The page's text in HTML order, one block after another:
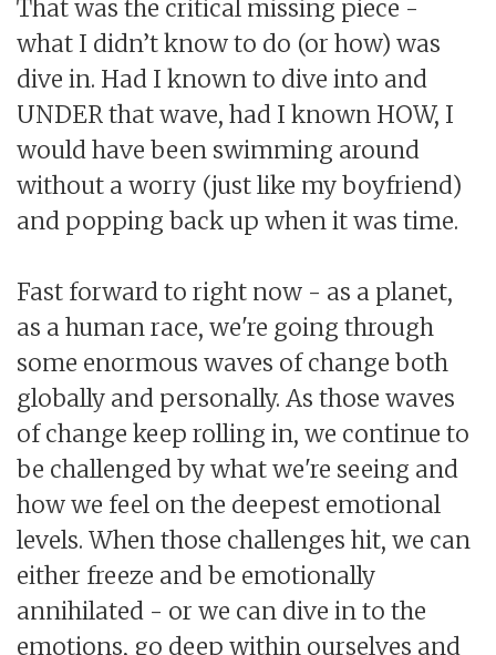
That was the critical missing piece -
what I didn’t know to do (or how) was
dive in. Had I known to dive into and
UNDER that wave, had I known HOW, I
would have been swimming around
without a worry (just like my boyfriend)
and popping back up when it was time.
Fast forward to right now - as a planet,
as a human race, we're going through
some enormous waves of change both
globally and personally. As those waves
of change keep rolling in, we continue to
be challenged by what we're seeing and
how we feel on the deepest emotional
levels. When those challenges hit, we can
either freeze and be emotionally
annihilated - or we can dive in to the
emotions, go deep within ourselves and